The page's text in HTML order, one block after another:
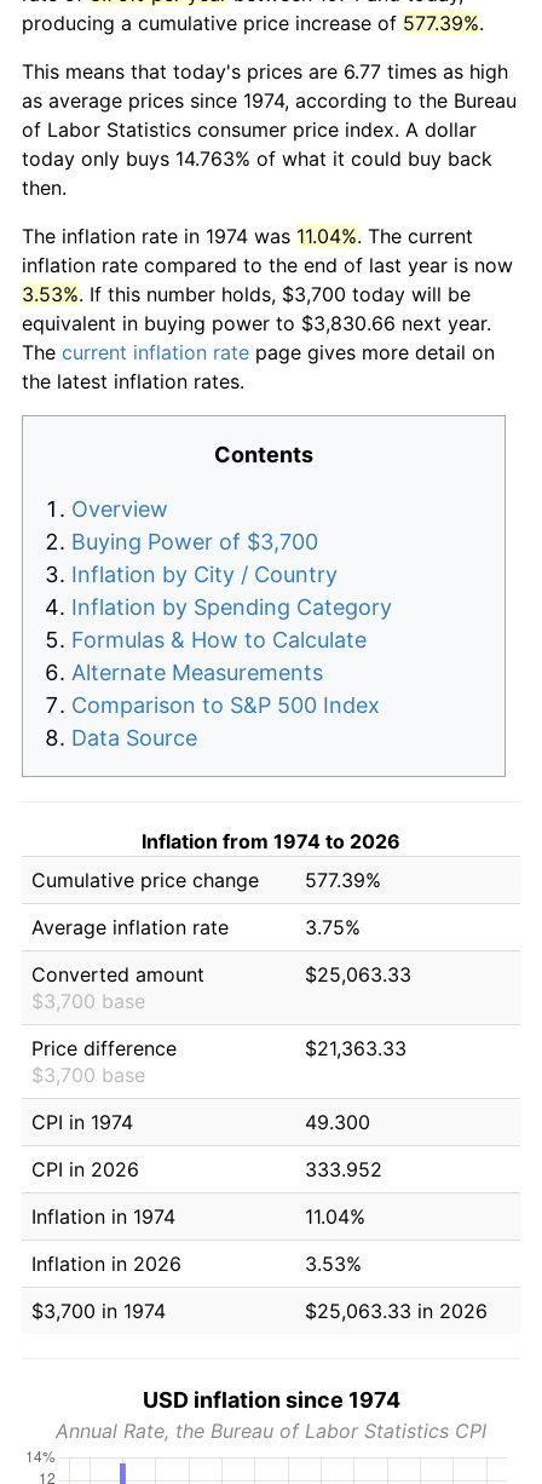
producing a cumulative price increase of 577.39%.
This means that today's prices are 6.77 times as high
as average prices since 1974, according to the Bureau
of Labor Statistics consumer price index. A dollar
today only buys 14.763% of what it could buy back
then.
The inflation rate in 1974 was 11.04%. The current
inflation rate compared to the end of last year is now
3.53%. If this number holds, $3,700 today will be
equivalent in buying power to $3,830.66 next year.
The current inflation rate page gives more detail on
the latest inflation rates.
Contents
Overview
Buying Power of $3,700
Inflation by City / Country
Inflation by Spending Category
Formulas & How to Calculate
Alternate Measurements
Comparison to S&P 500 Index
Data Source
Inflation from 1974 to 2026
Cumulative price change
577.39%
Average inflation rate
3.75%
Converted amount
$3,700 base
$25,063.33
Price difference
$3,700 base
$21,363.33
CPI in 1974
49.300
CPI in 2026
333.952
Inflation in 1974
11.04%
Inflation in 2026
3.53%
$3,700 in 1974
$25,063.33 in 2026
USD inflation since 1974
Annual Rate, the Bureau of Labor Statistics CPI